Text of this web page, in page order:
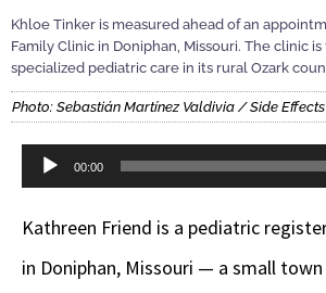
Khloe Tinker is measured ahead of an
Family Clinic in Doniphan, Missouri. The clinic
specialized pediatric care in its rural Ozark
Photo: Sebastián Martínez Valdivia / Side
Audio
00:00
Kathreen Friend is a pediatric
in Doniphan, Missouri — a small